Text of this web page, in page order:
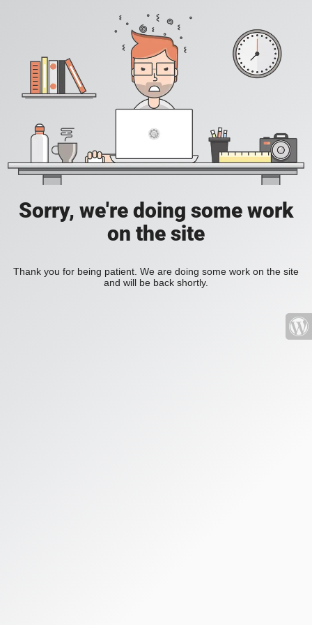
Sorry, we're doing some work
on the site
Thank you for being patient. We are doing some work on the site
and will be back shortly.